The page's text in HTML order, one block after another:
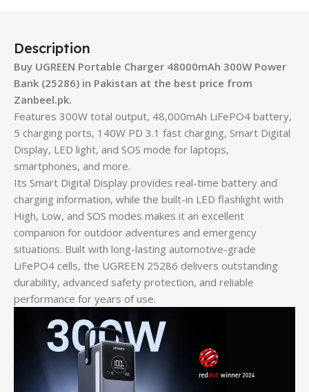
Description
Buy UGREEN Portable Charger 48000mAh 300W Power
Bank (25286) in Pakistan at the best price from
Zanbeel.pk.
Features 300W total output, 48,000mAh LiFePO4 battery,
5 charging ports, 140W PD 3.1 fast charging, Smart Digital
Display, LED light, and SOS mode for laptops,
smartphones, and more.
Its Smart Digital Display provides real-time battery and
charging information, while the built-in LED flashlight with
High, Low, and SOS modes makes it an excellent
companion for outdoor adventures and emergency
situations. Built with long-lasting automotive-grade
LiFePO4 cells, the UGREEN 25286 delivers outstanding
durability, advanced safety protection, and reliable
performance for years of use.